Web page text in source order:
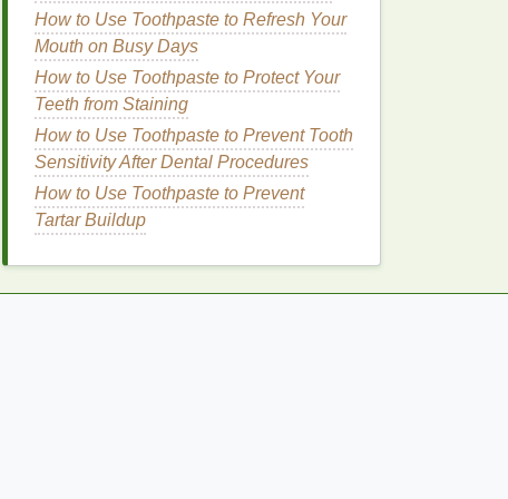
How to Use Toothpaste to Refresh Your
Mouth on Busy Days
How to Use Toothpaste to Protect Your
Teeth from Staining
How to Use Toothpaste to Prevent Tooth
Sensitivity After Dental Procedures
How to Use Toothpaste to Prevent
Tartar Buildup